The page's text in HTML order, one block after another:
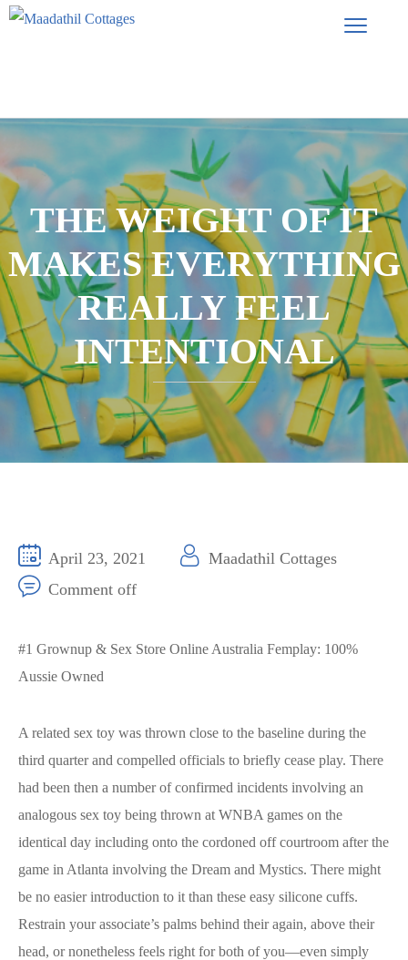
THE WEIGHT OF IT
MAKES EVERYTHING
REALLY FEEL
INTENTIONAL
April 23, 2021
Maadathil Cottages
Comment off
#1 Grownup & Sex Store Online Australia Femplay: 100%
Aussie Owned
A related sex toy was thrown close to the baseline during the
third quarter and compelled officials to briefly cease play. There
had been then a number of confirmed incidents involving an
analogous sex toy being thrown at WNBA games on the
identical day including onto the cordoned off courtroom after the
game in Atlanta involving the Dream and Mystics. There might
be no easier introduction to it than these easy silicone cuffs.
Restrain your associate’s palms behind their again, above their
head, or nonetheless feels right for both of you—even simply